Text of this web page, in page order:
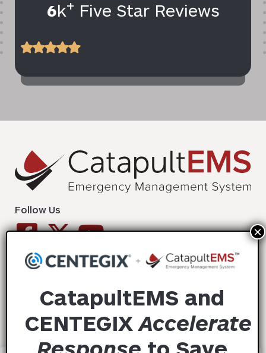
6k+ Five Star Reviews
Follow Us
Solutions
Success Stories
Resources
CatapultEMS and
CENTEGIXAccelerate